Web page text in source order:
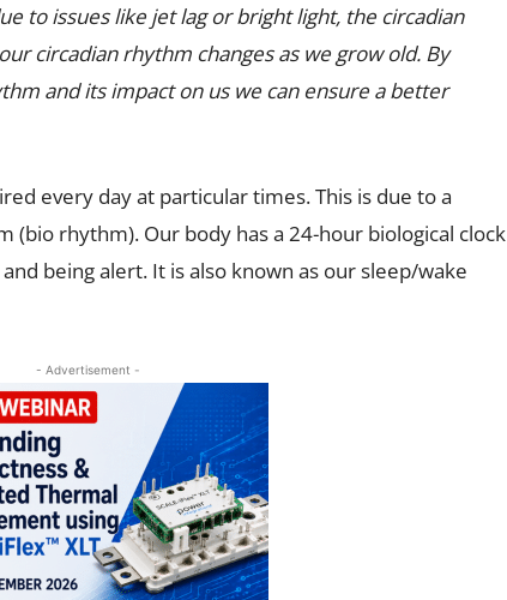
to issues like jet lag or bright light, the circadian
circadian rhythm changes as we grow old. By
and its impact on us we can ensure a better
every day at particular times. This is due to a
(bio rhythm). Our body has a 24-hour biological clock
being alert. It is also known as our sleep/wake
- Advertisement -